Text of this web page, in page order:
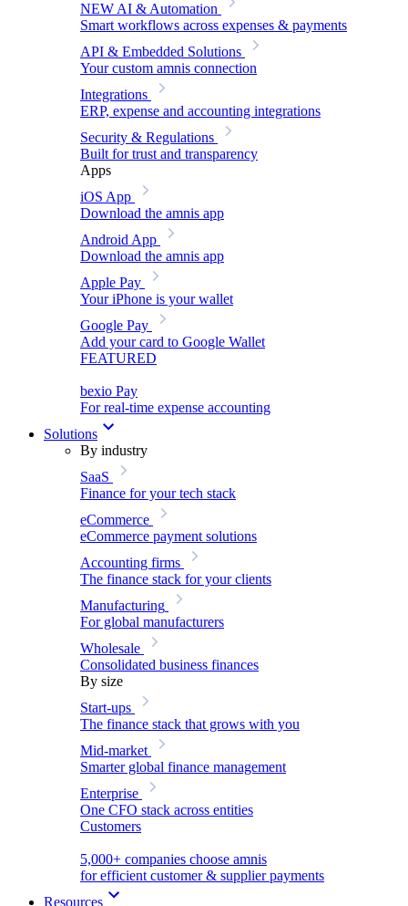
NEW AI & Automation
Smart workflows across expenses & payments
API & Embedded Solutions
Your custom amnis connection
Integrations
ERP, expense and accounting integrations
Security & Regulations
Built for trust and transparency
Apps
iOS App
Download the amnis app
Android App
Download the amnis app
Apple Pay
Your iPhone is your wallet
Google Pay
Add your card to Google Wallet
FEATURED
bexio Pay
For real-time expense accounting
Solutions
By industry
SaaS
Finance for your tech stack
eCommerce
eCommerce payment solutions
Accounting firms
The finance stack for your clients
Manufacturing
For global manufacturers
Wholesale
Consolidated business finances
By size
Start-ups
The finance stack that grows with you
Mid-market
Smarter global finance management
Enterprise
One CFO stack across entities
Customers
5,000+ companies choose amnis
for efficient customer & supplier payments
Resources